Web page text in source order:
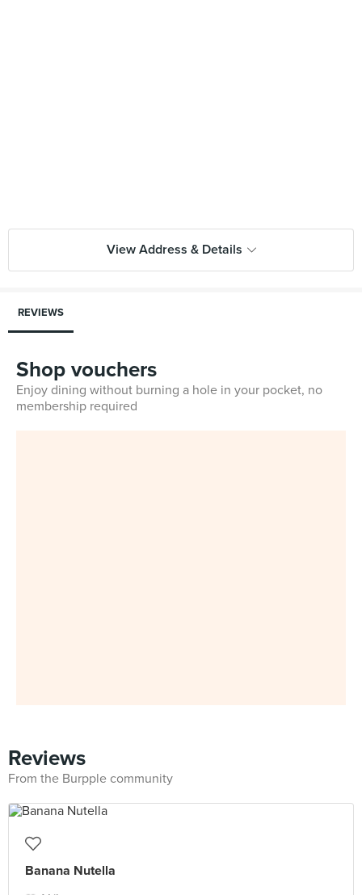
View Address & Details
REVIEWS
Shop vouchers
Enjoy dining without burning a hole in your pocket, no
membership required
Reviews
From the Burpple community
Banana Nutella